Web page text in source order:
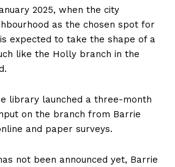
2025, when the city
as the chosen spot for
expected to take the shape of a
like the Holly branch in the
library launched a three-month
on the branch from Barrie
and paper surveys.
not been announced yet, Barrie